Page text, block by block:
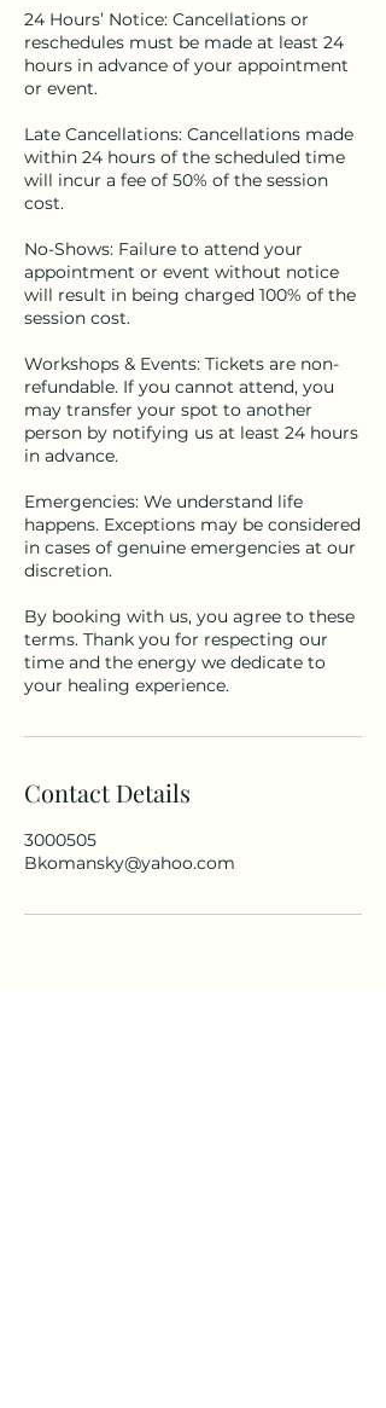
24 Hours’ Notice: Cancellations or
reschedules must be made at least 24
hours in advance of your appointment
or event.
Late Cancellations: Cancellations made
within 24 hours of the scheduled time
will incur a fee of 50% of the session
cost.
No-Shows: Failure to attend your
appointment or event without notice
will result in being charged 100% of the
session cost.
Workshops & Events: Tickets are non-
refundable. If you cannot attend, you
may transfer your spot to another
person by notifying us at least 24 hours
in advance.
Emergencies: We understand life
happens. Exceptions may be considered
in cases of genuine emergencies at our
discretion.
By booking with us, you agree to these
terms. Thank you for respecting our
time and the energy we dedicate to
your healing experience.
Contact Details
3000505
Bkomansky@yahoo.com